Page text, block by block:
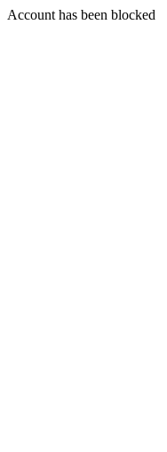
Account has been blocked